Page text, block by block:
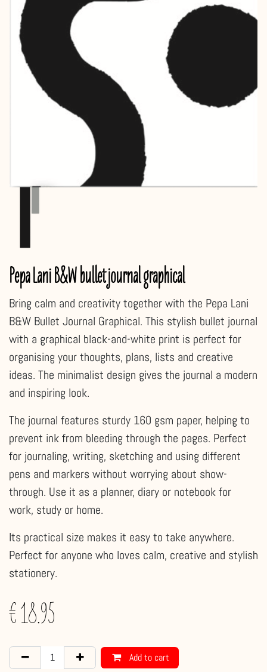
Pepa Lani B&W bullet journal graphical
Bring calm and creativity together with the Pepa Lani
B&W Bullet Journal Graphical. This stylish bullet journal
with a graphical black-and-white print is perfect for
organising your thoughts, plans, lists and creative
ideas. The minimalist design gives the journal a modern
and inspiring look.
The journal features sturdy 160 gsm paper, helping to
prevent ink from bleeding through the pages. Perfect
for journaling, writing, sketching and using different
pens and markers without worrying about show-
through. Use it as a planner, diary or notebook for
work, study or home.
Its practical size makes it easy to take anywhere.
Perfect for anyone who loves calm, creative and stylish
stationery.
€18.95
Add to cart